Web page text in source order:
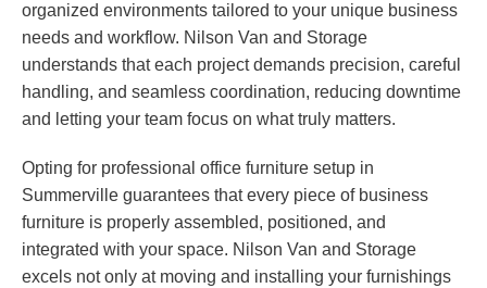
organized environments tailored to your unique business
needs and workflow. Nilson Van and Storage
understands that each project demands precision, careful
handling, and seamless coordination, reducing downtime
and letting your team focus on what truly matters.
Opting for professional office furniture setup in
Summerville guarantees that every piece of business
furniture is properly assembled, positioned, and
integrated with your space. Nilson Van and Storage
excels not only at moving and installing your furnishings